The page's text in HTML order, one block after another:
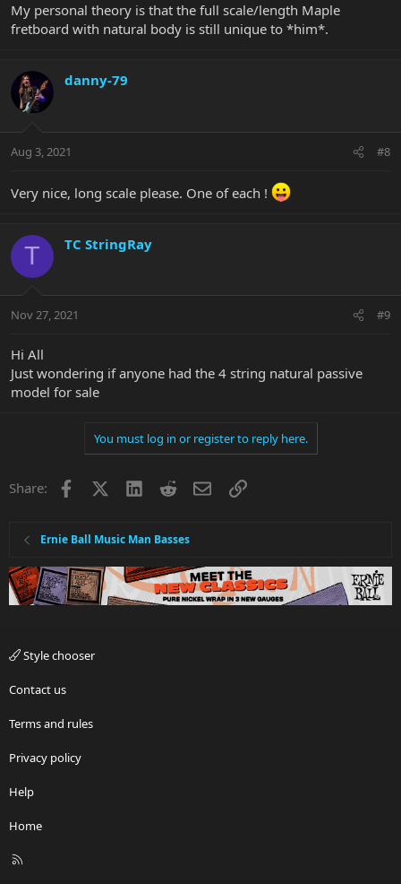
My personal theory is that the full scale/length Maple
fretboard with natural body is still unique to *him*.
danny-79
Aug 3, 2021 #8
Very nice, long scale please. One of each !
T TC StringRay
Nov 27, 2021 #9
Hi All
Just wondering if anyone had the 4 string natural passive
model for sale
You must log in or register to reply here.
Share: Facebook LinkedInRedditEmailLink
Ernie Ball Music Man Basses
Style chooser
Contact us
Terms and rules
Privacy policy
Help
Home
R